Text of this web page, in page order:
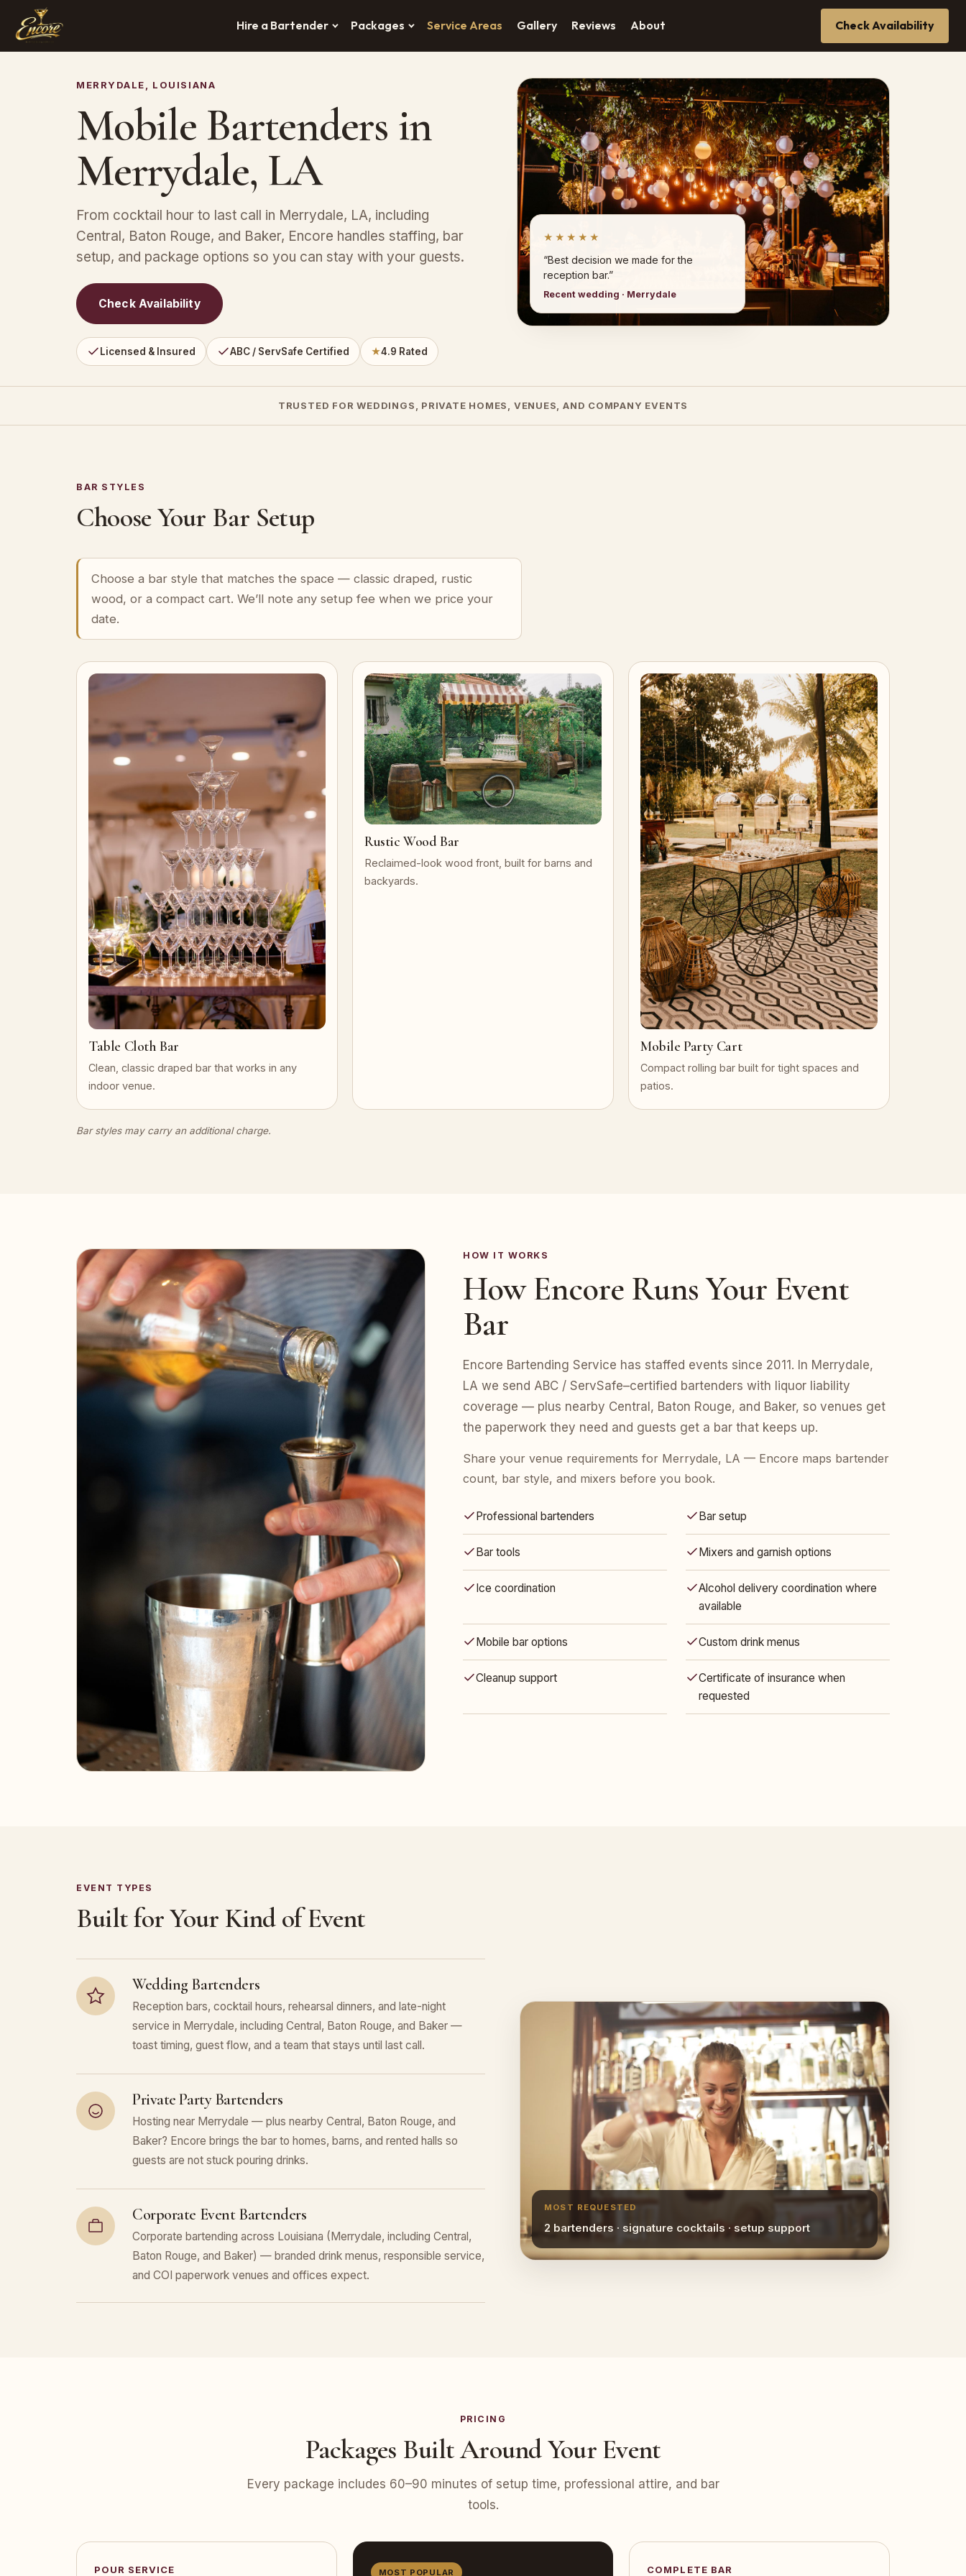
Hire a Bartender Packages Service Areas Gallery Reviews About Check Availability
MERRYDALE, LOUISIANA
Mobile Bartenders in
Merrydale, LA
From cocktail hour to last call in Merrydale, LA, including
Central, Baton Rouge, and Baker, Encore handles staffing, bar
setup, and package options so you can stay with your guests.
Check Availability
Licensed & Insured ABC / ServSafe Certified ★4.9 Rated
★★★★★
“Best decision we made for the
reception bar.”
Recent wedding · Merrydale
TRUSTED FOR WEDDINGS, PRIVATE HOMES, VENUES, AND COMPANY EVENTS
BAR STYLES
Choose Your Bar Setup
Choose a bar style that matches the space — classic draped, rustic
wood, or a compact cart. We’ll note any setup fee when we price your
date.
Table Cloth Bar
Clean, classic draped bar that works in any
indoor venue.
Rustic Wood Bar
Reclaimed-look wood front, built for barns and
backyards.
Mobile Party Cart
Compact rolling bar built for tight spaces and
patios.
Bar styles may carry an additional charge.
HOW IT WORKS
How Encore Runs Your Event
Bar
Encore Bartending Service has staffed events since 2011. In Merrydale,
LA we send ABC / ServSafe–certified bartenders with liquor liability
coverage — plus nearby Central, Baton Rouge, and Baker, so venues get
the paperwork they need and guests get a bar that keeps up.
Share your venue requirements for Merrydale, LA — Encore maps bartender
count, bar style, and mixers before you book.
Professional bartenders Bar setup
Bar tools Mixers and garnish options
Ice coordination
Alcohol delivery coordination where
available
Mobile bar options Custom drink menus
Cleanup support
Certificate of insurance when
requested
EVENT TYPES
Built for Your Kind of Event
Wedding Bartenders
Reception bars, cocktail hours, rehearsal dinners, and late-night
service in Merrydale, including Central, Baton Rouge, and Baker —
toast timing, guest flow, and a team that stays until last call.
Private Party Bartenders
Hosting near Merrydale — plus nearby Central, Baton Rouge, and
Baker? Encore brings the bar to homes, barns, and rented halls so
guests are not stuck pouring drinks.
Corporate Event Bartenders
Corporate bartending across Louisiana (Merrydale, including Central,
Baton Rouge, and Baker) — branded drink menus, responsible service,
and COI paperwork venues and offices expect.
MOST REQUESTED
2 bartenders · signature cocktails · setup support
PRICING
Packages Built Around Your Event
Every package includes 60–90 minutes of setup time, professional attire, and bar
tools.
POUR SERVICE MOST POPULAR COMPLETE BAR